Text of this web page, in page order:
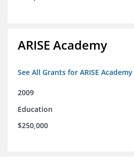
ARISE Academy
See All Grants for ARISE Academy
2009
Education
$250,000